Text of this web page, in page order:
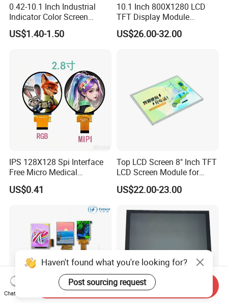
0.42-10.1 Inch Industrial
Indicator Color Screen
Touchscreen IPS Panel
Touch High Brightness
US$1.40-1.50
10.1 Inch 800X1280 LCD
TFT Display Module
Capacitive Touch Panel with
Optical Bonding
US$26.00-32.00
IPS 128X128 Spi Interface
Free Micro Medical
Character Round TFT LCD
Display LCD Module OLED
Screen RoHS Monochrome
Touch Panel Graphics
Custom IPS LCD Display
US$0.41
Top LCD Screen 8" Inch TFT
LCD Screen Module for
Smart Home
US$22.00-23.00
Haven't found what you're looking for?
Post sourcing request
Chat Now
Send Inquiry